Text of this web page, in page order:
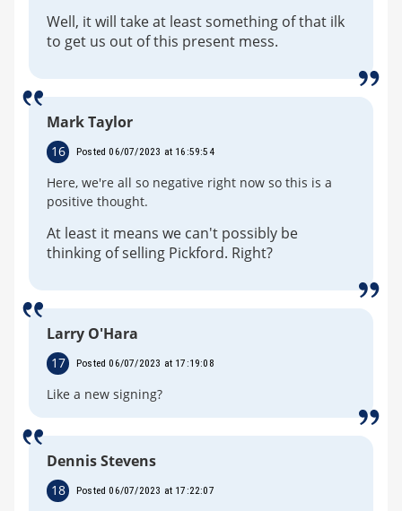
Well, it will take at least something of that ilk
to get us out of this present mess.
Mark Taylor
16 Posted 06/07/2023 at 16:59:54
Here, we're all so negative right now so this is a
positive thought.
At least it means we can't possibly be
thinking of selling Pickford. Right?
Larry O'Hara
17 Posted 06/07/2023 at 17:19:08
Like a new signing?
Dennis Stevens
18 Posted 06/07/2023 at 17:22:07